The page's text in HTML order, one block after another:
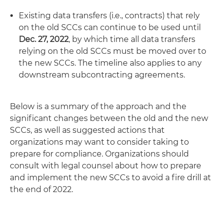
Existing data transfers (i.e., contracts) that rely
on the old SCCs can continue to be used until
Dec. 27, 2022, by which time all data transfers
relying on the old SCCs must be moved over to
the new SCCs. The timeline also applies to any
downstream subcontracting agreements.
Below is a summary of the approach and the
significant changes between the old and the new
SCCs, as well as suggested actions that
organizations may want to consider taking to
prepare for compliance. Organizations should
consult with legal counsel about how to prepare
and implement the new SCCs to avoid a fire drill at
the end of 2022.